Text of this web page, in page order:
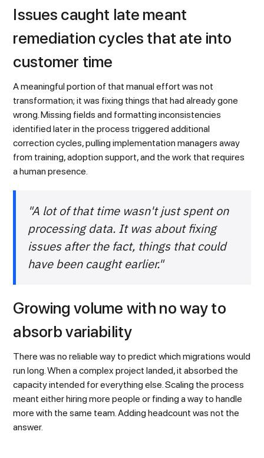
Issues caught late meant
remediation cycles that ate into
customer time
A meaningful portion of that manual effort was not
transformation; it was fixing things that had already gone
wrong. Missing fields and formatting inconsistencies
identified later in the process triggered additional
correction cycles, pulling implementation managers away
from training, adoption support, and the work that requires
a human presence.
"A lot of that time wasn't just spent on
processing data. It was about fixing
issues after the fact, things that could
have been caught earlier."
Growing volume with no way to
absorb variability
There was no reliable way to predict which migrations would
run long. When a complex project landed, it absorbed the
capacity intended for everything else. Scaling the process
meant either hiring more people or finding a way to handle
more with the same team. Adding headcount was not the
answer.